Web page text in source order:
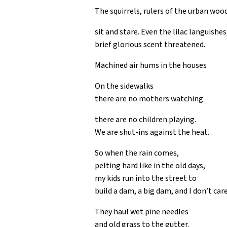
The squirrels, rulers of the urban
sit and stare. Even the lilac
brief glorious scent threatened.
Machined air hums in the houses
On the sidewalks
there are no mothers watching
there are no children playing.
We are shut-ins against the heat.
So when the rain comes,
pelting hard like in the old days,
my kids run into the street to
build a dam, a big dam, and I don’t
They haul wet pine needles
and old grass to the gutter.